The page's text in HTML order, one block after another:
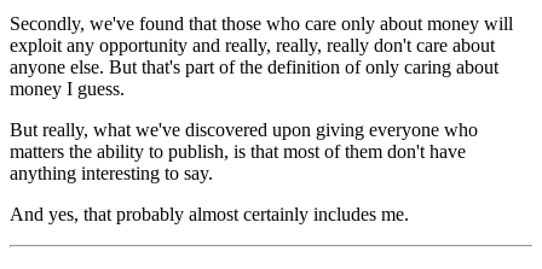
Secondly, we've found that those who care only about money will
exploit any opportunity and really, really, really don't care about
anyone else. But that's part of the definition of only caring about
money I guess.
But really, what we've discovered upon giving everyone who
matters the ability to publish, is that most of them don't have
anything interesting to say.
And yes, that probably almost certainly includes me.